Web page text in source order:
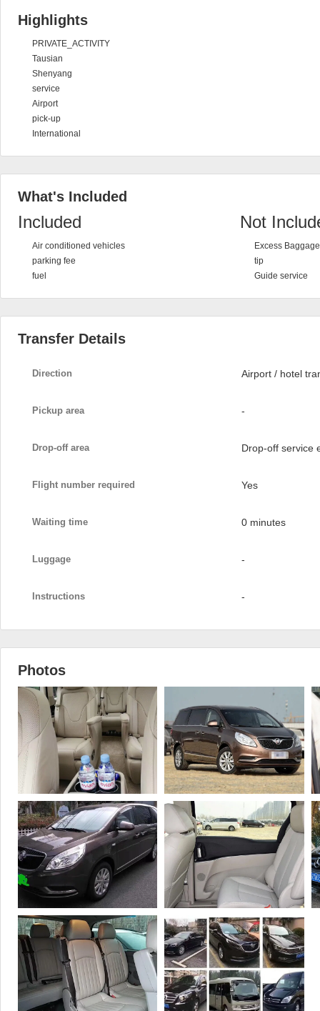
Highlights
PRIVATE_ACTIVITY
Tausian
Shenyang
service
Airport
pick-up
International
What's Included
Included
Air conditioned vehicles
parking fee
fuel
Not
Excess
tip
Guide service
Transfer Details
Direction Airport / hotel
Pickup area -
Drop-off area Drop-off service
Flight number required Yes
Waiting time 0 minutes
Luggage -
Instructions -
Photos